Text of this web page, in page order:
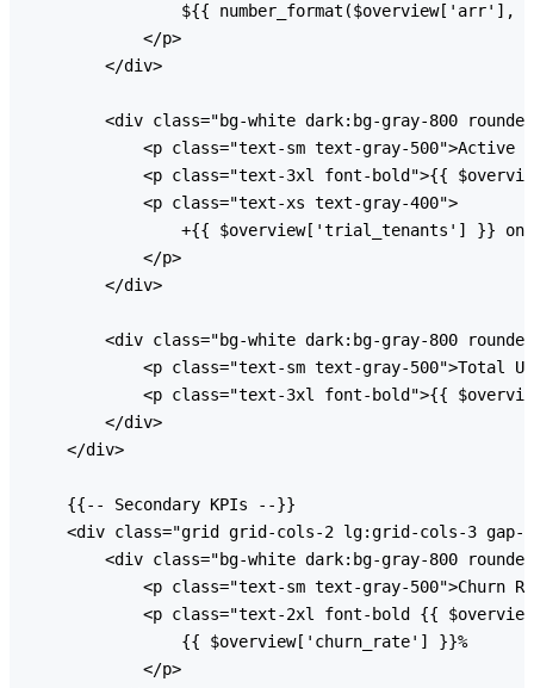
${{ number_format($overview['arr'],
            </p>
        </div>
<div class="bg-white dark:bg-gray-800
<p class="text-sm text-gray-500">Active
<p class="text-3xl font-bold">{{
            <p class="text-xs text-gray-400">
+{{ $overview['trial_tenants'] }} on
            </p>
        </div>
<div class="bg-white dark:bg-gray-800
<p class="text-sm text-gray-500">Total
<p class="text-3xl font-bold">{{
        </div>
    </div>
    {{-- Secondary KPIs --}}
<div class="grid grid-cols-2 lg:grid-cols-3 gap-
<div class="bg-white dark:bg-gray-800
<p class="text-sm text-gray-500">Churn
<p class="text-2xl font-bold {{
                {{ $overview['churn_rate'] }}%
            </p>